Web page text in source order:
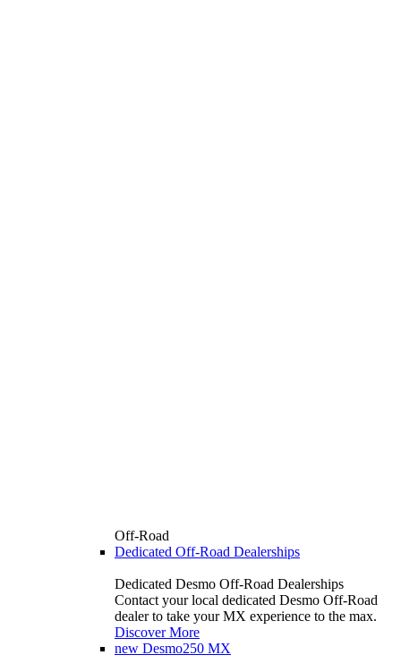
Off-Road
Dedicated Off-Road Dealerships
Dedicated Desmo Off-Road Dealerships
Contact your local dedicated Desmo Off-Road
dealer to take your MX experience to the max.
Discover More
new Desmo250 MX